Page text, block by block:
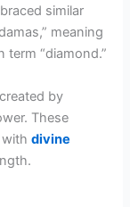
similar
meaning
term “diamond.”
by
These
withdivine